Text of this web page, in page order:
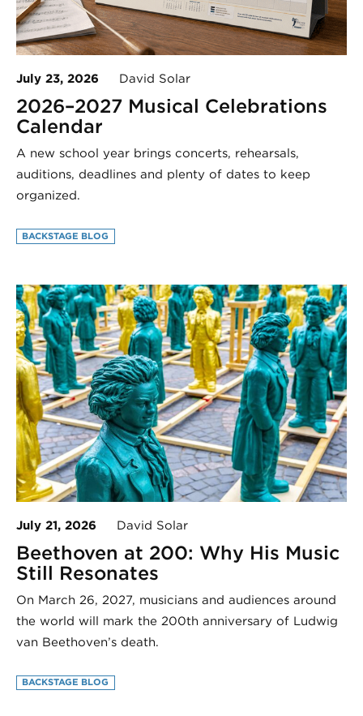
July 23, 2026 David Solar
2026–2027 Musical Celebrations
Calendar
A new school year brings concerts, rehearsals,
auditions, deadlines and plenty of dates to keep
organized.
BACKSTAGE BLOG
July 21, 2026 David Solar
Beethoven at 200: Why His Music
Still Resonates
On March 26, 2027, musicians and audiences around
the world will mark the 200th anniversary of Ludwig
van Beethoven’s death.
BACKSTAGE BLOG